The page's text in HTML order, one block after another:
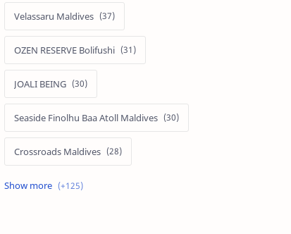
Velassaru Maldives
OZEN RESERVE Bolifushi
JOALI BEING
Seaside Finolhu Baa Atoll Maldives
Crossroads Maldives
Emerald Faarufushi Resort & Spa